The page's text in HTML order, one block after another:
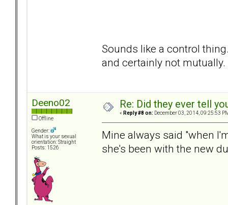
Sounds like a control
and certainly not mutually.
Deeno02
Offline
Gender:
What is your sexual
orientation: Straight
Posts: 1526
Re: Did they ever tell
« Reply #8 on: December 03, 2014, 09:25:53
Mine always said "when
she's been with the new